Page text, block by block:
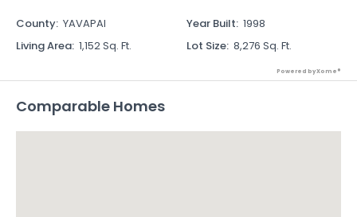
County: YAVAPAI Year Built: 1998
Living Area: 1,152 Sq. Ft. Lot Size: 8,276 Sq. Ft.
Powered by Xome®
Comparable Homes